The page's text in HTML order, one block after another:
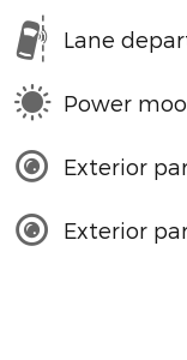
Lane
Power
Exterior
Exterior